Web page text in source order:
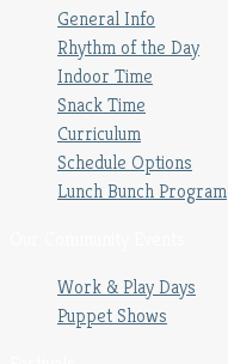
General Info
Rhythm of the Day
Indoor Time
Snack Time
Curriculum
Schedule Options
Lunch Bunch Program
Work & Play Days
Puppet Shows